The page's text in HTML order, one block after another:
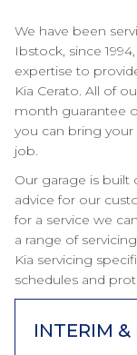
We have been
Ibstock, since
expertise to
Kia Cerato. All of
month guarantee
you can bring
job.
Our garage is
advice for our
for a service we
a range of
Kia servicing
schedules and
INTERIM &